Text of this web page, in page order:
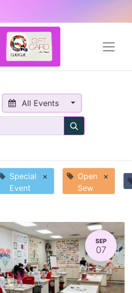
All Events
Special
Event
×
Open
Sew
×
SEP
07